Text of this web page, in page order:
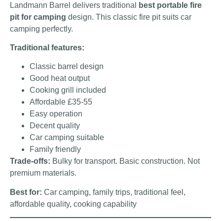
Landmann Barrel delivers traditional
best portable fire
pit for camping design. This classic fire pit suits car
camping perfectly.
Traditional features:
Classic barrel design
Good heat output
Cooking grill included
Affordable £35-55
Easy operation
Decent quality
Car camping suitable
Family friendly
Trade-offs: Bulky for transport. Basic construction. Not
premium materials.
Best for: Car camping, family trips, traditional feel,
affordable quality, cooking capability